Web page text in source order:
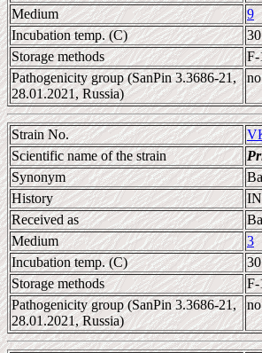
Medium
9
Incubation temp. (C)
30
Storage methods
F-
Pathogenicity group (SanPin 3.3686-21,
28.01.2021, Russia)
no
Strain No.
Scientific name of the strain
Synonym
History
Received as
Medium
3
Incubation temp. (C)
30
Storage methods
F-
Pathogenicity group (SanPin 3.3686-21,
28.01.2021, Russia)
no